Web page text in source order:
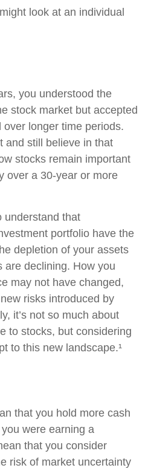
look at an individual
you understood the
stock market but accepted
longer time periods.
and still believe in that
stocks remain important
over a 30-year or more
understand that
portfolio have the
depletion of your assets
are declining. How you
may not have changed,
risks introduced by
it’s not so much about
to stocks, but considering
to this new landscape.¹
that you hold more cash
were earning a
that you consider
risk of market uncertainty